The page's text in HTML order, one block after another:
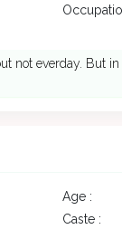
not everday. But
Age :
Caste :